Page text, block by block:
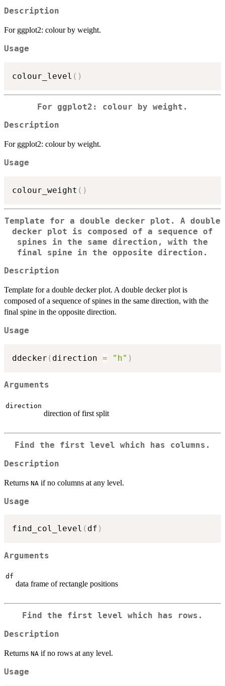
Description
For ggplot2: colour by weight.
Usage
colour_level ( )
For ggplot2: colour by weight.
Description
For ggplot2: colour by weight.
Usage
colour_weight ( )
Template for a double decker plot. A double
decker plot is composed of a sequence of
spines in the same direction, with the
final spine in the opposite direction.
Description
Template for a double decker plot. A double decker plot is
composed of a sequence of spines in the same direction, with the
final spine in the opposite direction.
Usage
ddecker ( direction = "h" )
Arguments
direction
direction of first split
Find the first level which has columns.
Description
Returns NA if no columns at any level.
Usage
find_col_level ( df )
Arguments
df
data frame of rectangle positions
Find the first level which has rows.
Description
Returns NA if no rows at any level.
Usage